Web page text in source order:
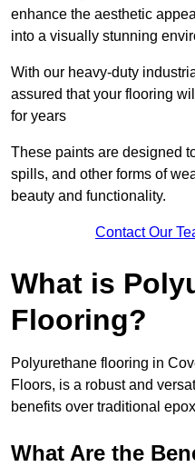
enhance the aesthetic
into a visually stunning
With our heavy-duty
assured that your flooring
for years
These paints are designed
spills, and other forms of
beauty and functionality.
Contact Our
What is
Flooring?
Polyurethane flooring in
Floors, is a robust and
benefits over traditional
What Are the